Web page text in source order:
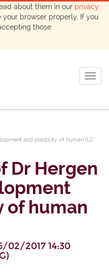
about them in our privacy
your browser properly. If you
those.
and plasticity of human ILC"
Dr Hergen
of human
02/2017 14:30
)